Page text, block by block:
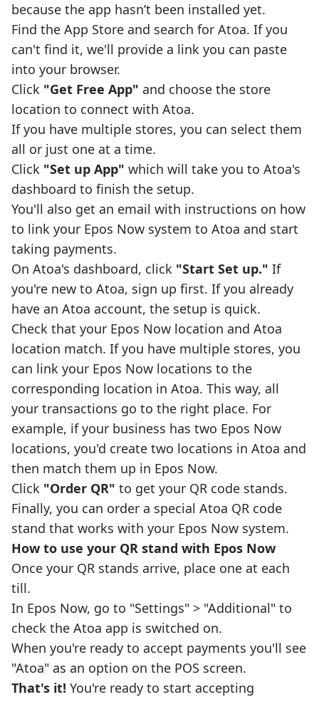
because the app hasn’t been installed yet.
Find the App Store and search for Atoa. If you
can't find it, we'll provide a link you can paste
into your browser.
Click "Get Free App" and choose the store
location to connect with Atoa.
If you have multiple stores, you can select them
all or just one at a time.
Click "Set up App" which will take you to Atoa's
dashboard to finish the setup.
You'll also get an email with instructions on how
to link your Epos Now system to Atoa and start
taking payments.
On Atoa's dashboard, click "Start Set up." If
you're new to Atoa, sign up first. If you already
have an Atoa account, the setup is quick.
Check that your Epos Now location and Atoa
location match. If you have multiple stores, you
can link your Epos Now locations to the
corresponding location in Atoa. This way, all
your transactions go to the right place. For
example, if your business has two Epos Now
locations, you'd create two locations in Atoa and
then match them up in Epos Now.
Click "Order QR" to get your QR code stands.
Finally, you can order a special Atoa QR code
stand that works with your Epos Now system.
How to use your QR stand with Epos Now
Once your QR stands arrive, place one at each
till.
In Epos Now, go to "Settings" > "Additional" to
check the Atoa app is switched on.
When you're ready to accept payments you'll see
"Atoa" as an option on the POS screen.
That's it! You're ready to start accepting